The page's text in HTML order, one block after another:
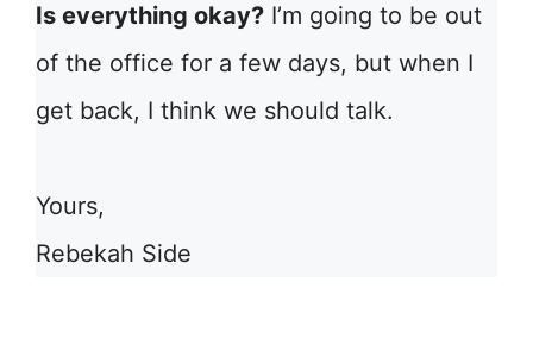
Is everything okay? I’m going to be out
of the office for a few days, but when I
get back, I think we should talk.
Yours,
Rebekah Side